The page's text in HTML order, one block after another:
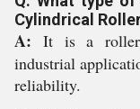
Cylindrical
A: It is a roller
industrial
reliability.